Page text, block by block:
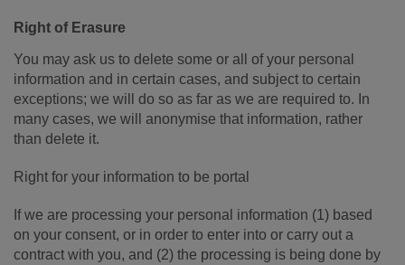
Right of Erasure
You may ask us to delete some or all of your personal
information and in certain cases, and subject to certain
exceptions; we will do so as far as we are required to. In
many cases, we will anonymise that information, rather
than delete it.
Right for your information to be portal
If we are processing your personal information (1) based
on your consent, or in order to enter into or carry out a
contract with you, and (2) the processing is being done by